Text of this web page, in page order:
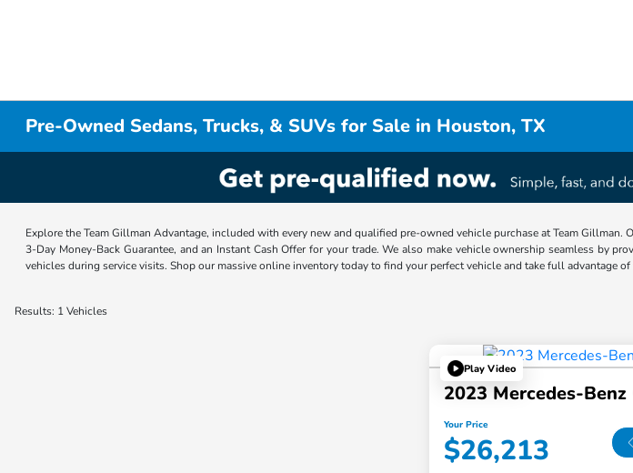
Pre-Owned Sedans, Trucks, & SUVs for Sale in Houston, TX
Explore the Team Gillman Advantage, included with every new and qualified pre-owned vehicle purchase at Team
3-Day Money-Back Guarantee, and an Instant Cash Offer for your trade. We also make vehicle ownership seamless by
vehicles during service visits. Shop our massive online inventory today to find your perfect vehicle and take full advantage
Results: 1 Vehicles
Play Video
2023 Mercedes-Benz
Your Price
$26,213